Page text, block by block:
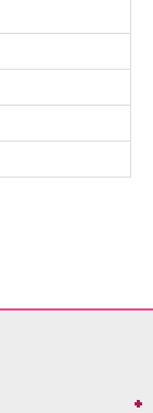
Length
133